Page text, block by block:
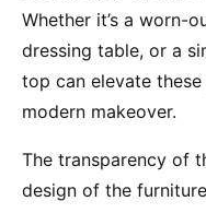
Whether it’s a worn-
dressing table, or a
top can elevate
modern makeover.
The transparency of
design of the